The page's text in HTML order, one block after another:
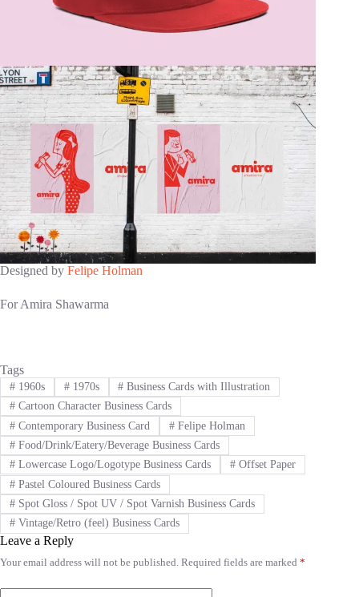
Designed by Felipe Holman
For Amira Shawarma
Tags
#1960s #1970s # Business Cards with Illustration
#Cartoon Character Business Cards
#Contemporary Business Card #Felipe Holman
#Food/Drink/Eatery/Beverage Business Cards
#Lowercase Logo/Logotype Business Cards #Offset Paper
#Pastel Coloured Business Cards
#Spot Gloss / Spot UV / Spot Varnish Business Cards
#Vintage/Retro (feel) Business Cards
Leave a Reply
Your email address will not be published. Required fields are marked *
A
t